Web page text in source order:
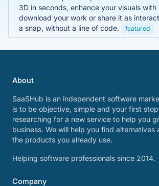
3D in seconds, enhance your visuals with
download your work or share it as
a snap, without a line of code.
featured
About
SaaSHub is an independent software
is to be objective, simple and your first
researching for a new service to help you
business. We will help you find alternatives
the products you already use.
Helping software professionals since 2014.
Company